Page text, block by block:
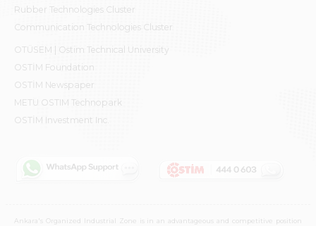
Rubber Technologies Cluster
Communication Technologies Cluster
OTÜSEM | Ostim Technical University
OSTİM Foundation
OSTİM Newspaper
METU OSTIM Technopark
OSTİM Investment Inc.
Ankara's Organized Industrial Zone is in an advantageous and competitive position